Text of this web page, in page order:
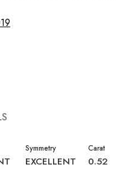
Symmetry
EXCELLENT
Carat
0.52